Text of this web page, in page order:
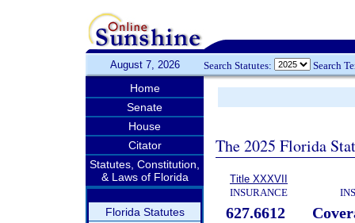
August 7, 2026 Search Statutes: Search
Home
Senate
House
Citator
Statutes, Constitution,
& Laws of Florida
Florida Statutes
The 2025 Florida
Title XXXVII
INSURANCE
627.6612